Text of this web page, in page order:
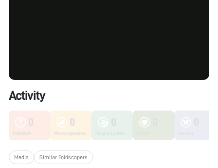
Activity
0
Unknown
0
Microorganisms
Media Similar Foldscopers